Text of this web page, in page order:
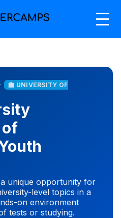
🏫 UNIVERSITY OF
unique opportunity for
level topics in a
on environment
tests or studying.